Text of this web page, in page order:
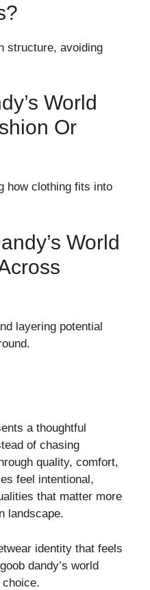
structure, avoiding
World
Or
how clothing fits into
World
layering potential
a thoughtful
of chasing
quality, comfort,
feel intentional,
that matter more
landscape.
identity that feels
dandy’s world